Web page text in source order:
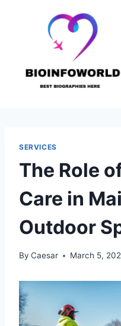
SERVICES
The Role
Care in
Outdoor
By Caesar March 5,